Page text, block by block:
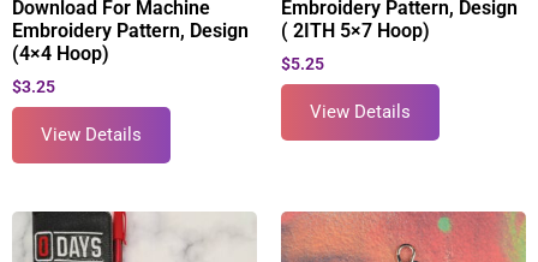
Download For Machine
Embroidery Pattern, Design
(4×4 Hoop)
$3.25
View Details
Embroidery Pattern, Design
( 2ITH 5×7 Hoop)
$5.25
View Details